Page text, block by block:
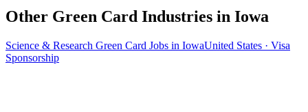
Other Green Card Industries in Iowa
Science & Research Green Card Jobs in IowaUnited States · Visa
Sponsorship